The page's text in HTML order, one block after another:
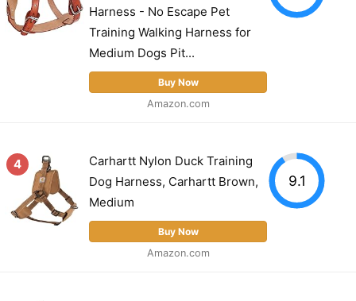
Harness - No Escape Pet
Training Walking Harness for
Medium Dogs Pit...
Buy Now
Amazon.com
4
Carhartt Nylon Duck Training
Dog Harness, Carhartt Brown,
Medium
Buy Now
Amazon.com
9.1